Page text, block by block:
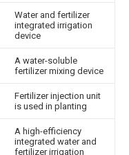
Water and fertilizer
integrated irrigation
device
A water-soluble
fertilizer mixing device
Fertilizer injection unit
is used in planting
A high-efficiency
integrated water and
fertilizer irrigation